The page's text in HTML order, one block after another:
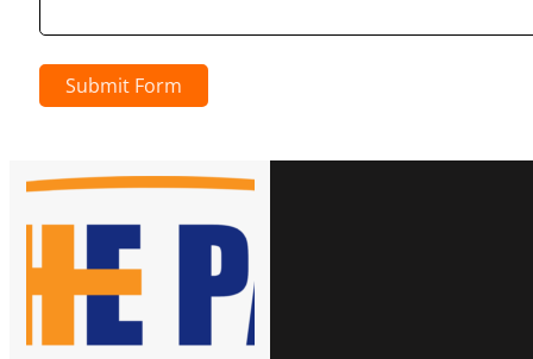
Submit Form